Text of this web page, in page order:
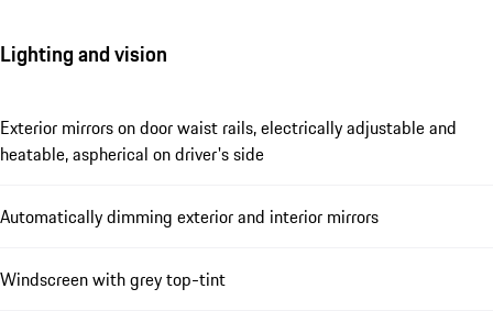
Lighting and vision
Exterior mirrors on door waist rails, electrically adjustable and
heatable, aspherical on driver's side
Automatically dimming exterior and interior mirrors
Windscreen with grey top-tint